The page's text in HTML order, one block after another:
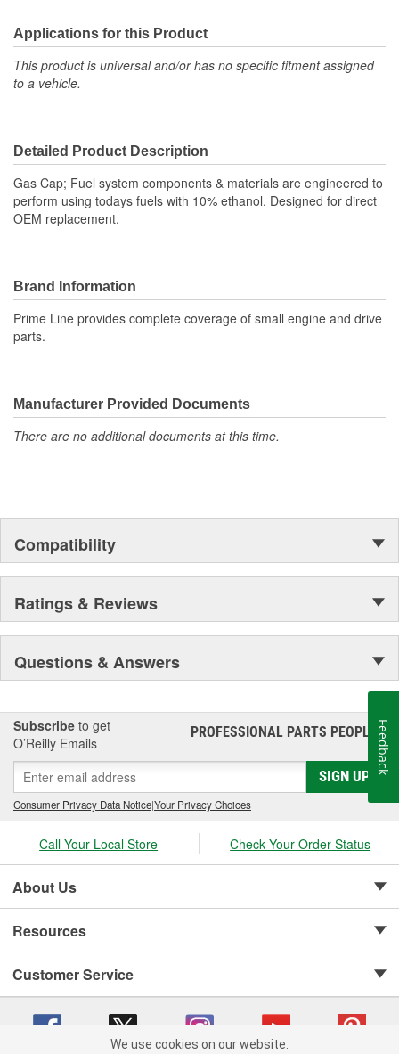
Applications for this Product
This product is universal and/or has no specific fitment assigned
to a vehicle.
Detailed Product Description
Gas Cap; Fuel system components & materials are engineered to
perform using todays fuels with 10% ethanol. Designed for direct
OEM replacement.
Brand Information
Prime Line provides complete coverage of small engine and drive
parts.
Manufacturer Provided Documents
There are no additional documents at this time.
Compatibility
Ratings & Reviews
Questions & Answers
Subscribe to get
O’Reilly Emails
PROFESSIONAL PARTS PEOPLE®
SIGN UP
Consumer Privacy Data Notice|Your Privacy Choices
Call Your Local Store Check Your Order Status
About Us
Resources
Customer Service
We use cookies on our website.
Feedback